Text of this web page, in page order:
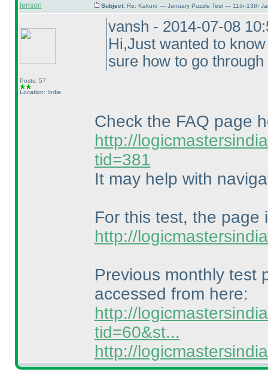
lenson Subject: Re: Kakuro — January Puzzle Test — 11th-13th
Posts: 57
Location: India
vansh - 2014-07-08
Hi,Just wanted to
sure how to go
Check the FAQ page
http://
tid=381
It may help with
For this test, the page
http://
Previous monthly test
accessed from here:
http://
tid=60&st...
http://